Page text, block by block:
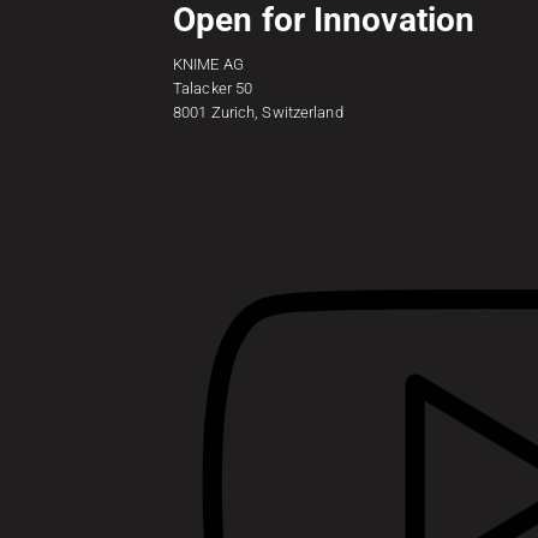
Open for Innovation
KNIME AG
Talacker 50
8001 Zurich, Switzerland